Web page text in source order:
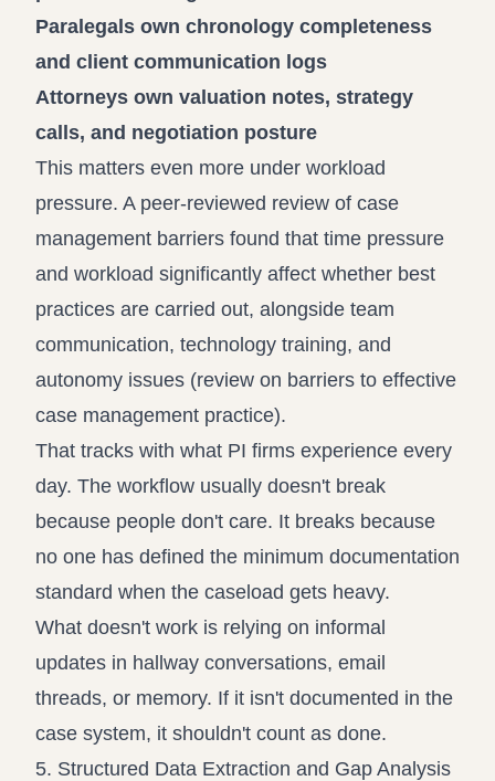
Paralegals own chronology completeness
and client communication logs
Attorneys own valuation notes, strategy
calls, and negotiation posture
This matters even more under workload
pressure. A peer-reviewed review of case
management barriers found that time pressure
and workload significantly affect whether best
practices are carried out, alongside team
communication, technology training, and
autonomy issues (review on barriers to effective
case management practice).
That tracks with what PI firms experience every
day. The workflow usually doesn't break
because people don't care. It breaks because
no one has defined the minimum documentation
standard when the caseload gets heavy.
What doesn't work is relying on informal
updates in hallway conversations, email
threads, or memory. If it isn't documented in the
case system, it shouldn't count as done.
5. Structured Data Extraction and Gap Analysis